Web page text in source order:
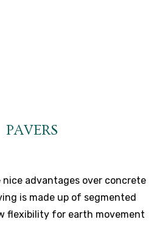
PAVERS
nice advantages over concrete
is made up of segmented
flexibility for earth movement